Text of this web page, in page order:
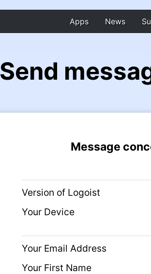
Apps News
Send
Message
Version of Logoist
Your Device
Your Email Address
Your First Name